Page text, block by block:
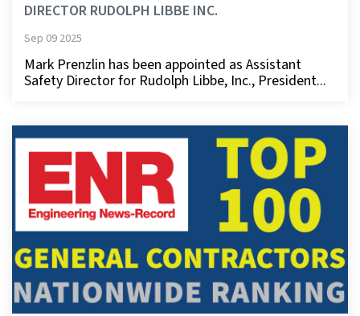
DIRECTOR RUDOLPH LIBBE INC.
Sep 09 2025
Mark Prenzlin has been appointed as Assistant
Safety Director for Rudolph Libbe, Inc., President...